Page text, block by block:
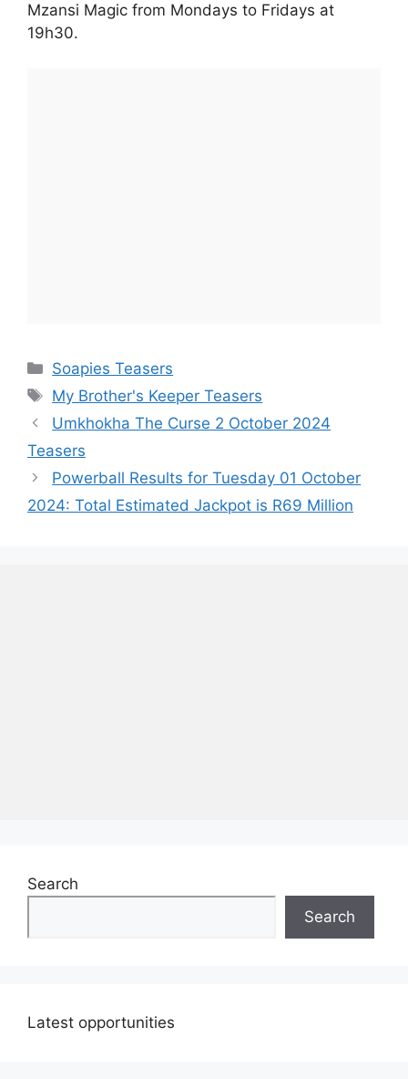
Mzansi Magic from Mondays to Fridays at
19h30.
Categories
Soapies Teasers
Tags
My Brother's Keeper Teasers
Umkhokha The Curse 2 October 2024
Teasers
Powerball Results for Tuesday 01 October
2024: Total Estimated Jackpot is R69 Million
Search
Search
Latest opportunities